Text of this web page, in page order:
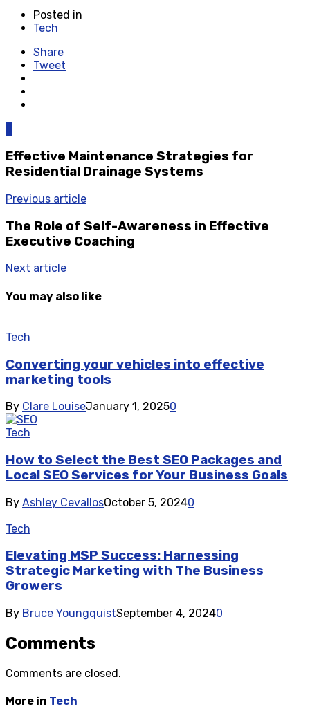
Posted in
Tech
Share
Tweet
Effective Maintenance Strategies for
Residential Drainage Systems
Previous article
The Role of Self-Awareness in Effective
Executive Coaching
Next article
You may also like
Tech
Converting your vehicles into effective
marketing tools
By Clare LouiseJanuary 1, 20250
Tech
How to Select the Best SEO Packages and
Local SEO Services for Your Business Goals
By Ashley CevallosOctober 5, 20240
Tech
Elevating MSP Success: Harnessing
Strategic Marketing with The Business
Growers
By Bruce YoungquistSeptember 4, 20240
Comments
Comments are closed.
More in Tech